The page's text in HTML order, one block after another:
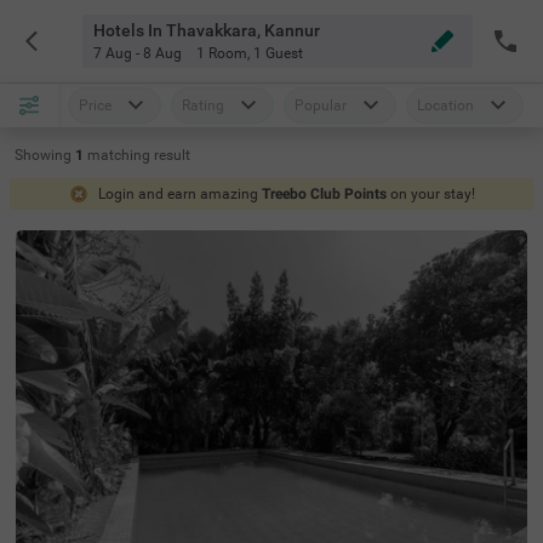
Hotels In Thavakkara, Kannur
7 Aug - 8 Aug 1 Room, 1 Guest
Price Rating Popular Location
Showing 1 matching result
Login and earn amazing Treebo Club Points on your stay!